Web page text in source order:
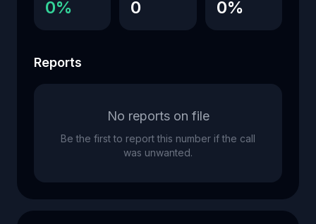
0% 0 0%
Reports
No reports on file
Be the first to report this number if the call
was unwanted.